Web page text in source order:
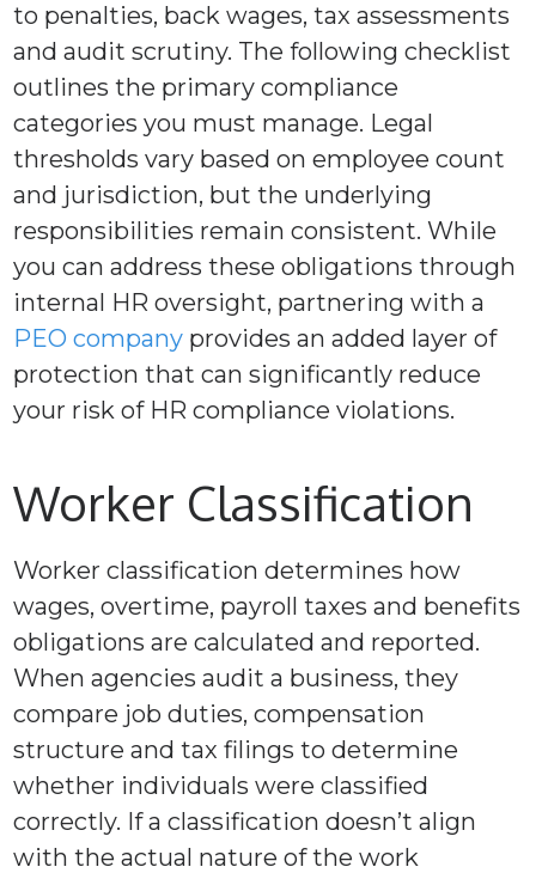
to penalties, back wages, tax assessments
and audit scrutiny. The following checklist
outlines the primary compliance
categories you must manage. Legal
thresholds vary based on employee count
and jurisdiction, but the underlying
responsibilities remain consistent. While
you can address these obligations through
internal HR oversight, partnering with a
PEO company provides an added layer of
protection that can significantly reduce
your risk of HR compliance violations.
Worker Classification
Worker classification determines how
wages, overtime, payroll taxes and benefits
obligations are calculated and reported.
When agencies audit a business, they
compare job duties, compensation
structure and tax filings to determine
whether individuals were classified
correctly. If a classification doesn’t align
with the actual nature of the work